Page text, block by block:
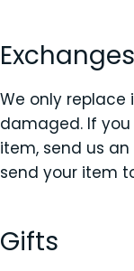
Exchanges
We only
damaged. If
item, send us
send your item
Gifts